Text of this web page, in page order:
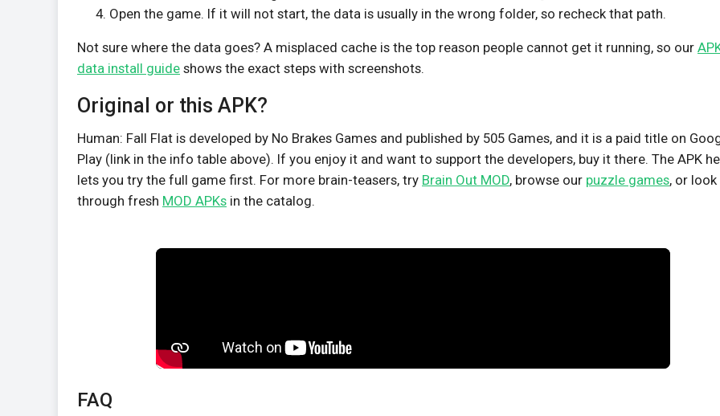
Open the game. If it will not start, the data is usually in the wrong folder, so recheck that path.
Not sure where the data goes? A misplaced cache is the top reason people cannot get it running, so our
data install guide shows the exact steps with screenshots.
Original or this APK?
Human: Fall Flat is developed by No Brakes Games and published by 505 Games, and it is a paid title on
Play (link in the info table above). If you enjoy it and want to support the developers, buy it there. The APK
lets you try the full game first. For more brain-teasers, try Brain Out MOD, browse our puzzle games, or look
through fresh MOD APKs in the catalog.
FAQ